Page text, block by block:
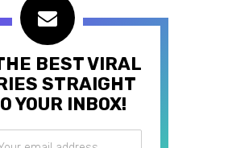
BEST VIRAL
STRAIGHT
YOUR INBOX!